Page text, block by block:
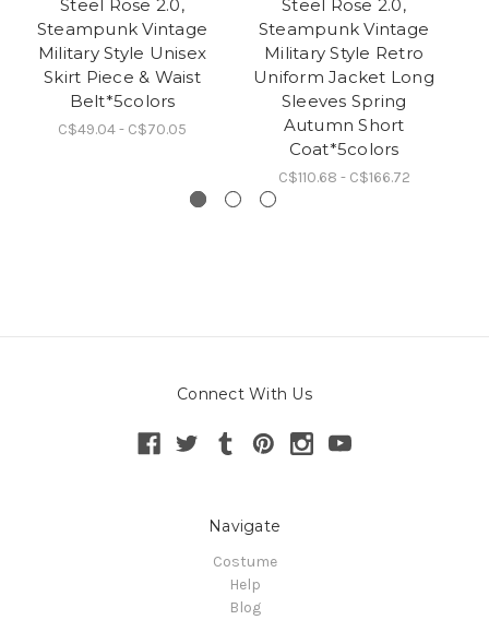
Steel Rose 2.0,
Steampunk Vintage
Military Style Unisex
Skirt Piece & Waist
Belt*5colors
C$49.04 - C$70.05
Steel Rose 2.0,
Steampunk Vintage
Military Style Retro
Uniform Jacket Long
Sleeves Spring
Autumn Short
Coat*5colors
C$110.68 - C$166.72
Connect With Us
Navigate
Costume
Help
Blog